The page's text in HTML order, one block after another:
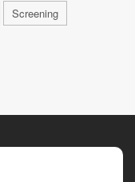
Screening